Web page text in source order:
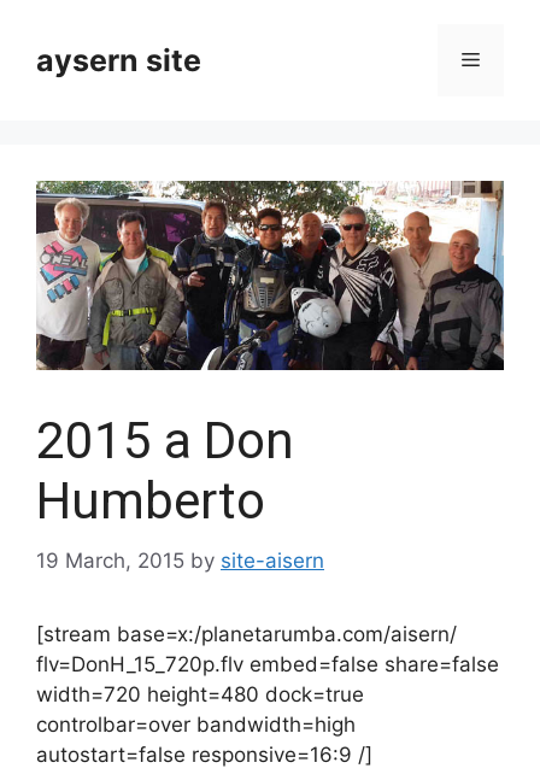
contentaysern site Menu
2015 a Don
Humberto
19 March, 2015 by site-aisern
[stream base=x:/planetarumba.com/aisern/
flv=DonH_15_720p.flv embed=false share=false
width=720 height=480 dock=true
controlbar=over bandwidth=high
autostart=false responsive=16:9 /]